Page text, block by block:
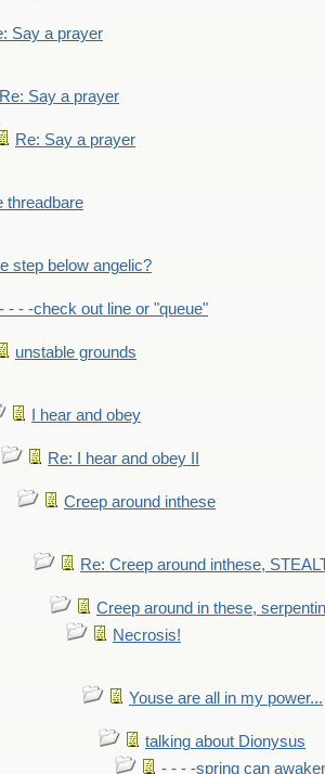
Say a prayer
Re: Say a prayer
Re: Say a prayer
threadbare
step below angelic?
- - - -check out line or "queue"
unstable grounds
I hear and obey
Re: I hear and obey II
Creep around inthese
Re: Creep around inthese,
Creep around in these,
Necrosis!
Youse are all in my power...
talking about Dionysus
- - - -spring can